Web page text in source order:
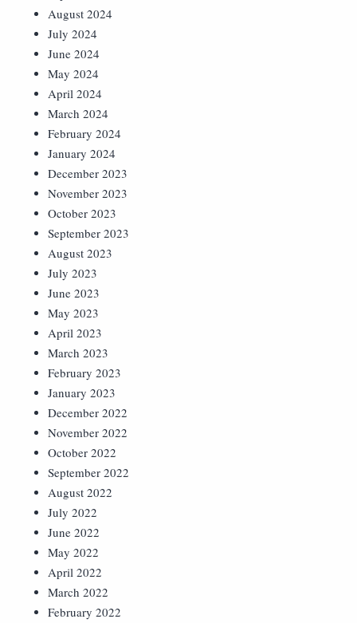
August 2024
July 2024
June 2024
May 2024
April 2024
March 2024
February 2024
January 2024
December 2023
November 2023
October 2023
September 2023
August 2023
July 2023
June 2023
May 2023
April 2023
March 2023
February 2023
January 2023
December 2022
November 2022
October 2022
September 2022
August 2022
July 2022
June 2022
May 2022
April 2022
March 2022
February 2022